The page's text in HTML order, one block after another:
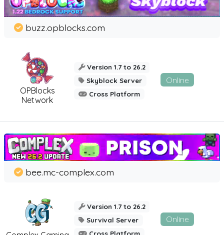
OPBlocks
Network
buzz.opblocks.com
Version 1.7 to 26.2
Skyblock Server
Cross Platform
Online
bee.mc-complex.com
Version 1.7 to 26.2
Survival Server
Cross Platform
Online